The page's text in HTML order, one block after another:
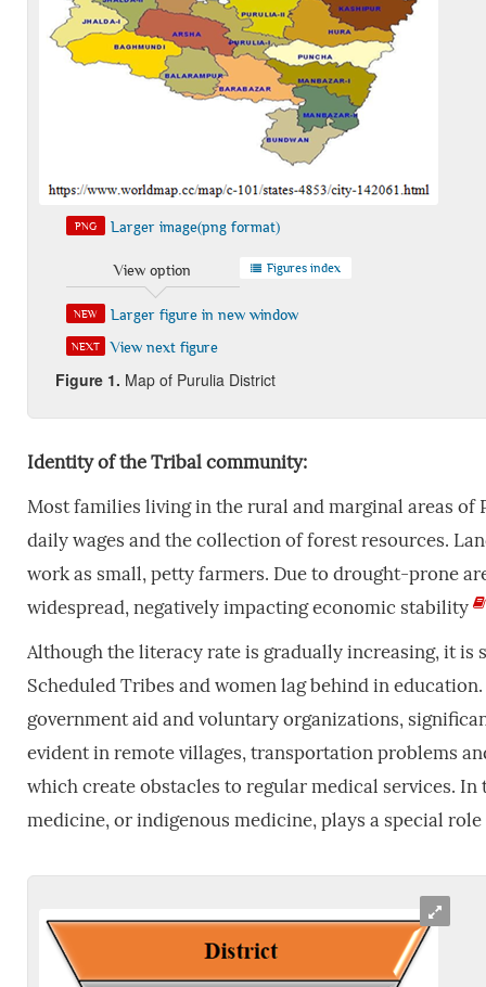
PNG Larger image(png format)
View option Figures index
NEW Larger figure in new window
NEXT View next figure
Figure 1. Map of Purulia District
Identity of the Tribal community:
Most families living in the rural and marginal areas
daily wages and the collection of forest resources.
work as small, petty farmers. Due to drought-prone
widespread, negatively impacting economic stability
Although the literacy rate is gradually increasing, it
Scheduled Tribes and women lag behind in
government aid and voluntary organizations,
evident in remote villages, transportation problems
which create obstacles to regular medical services.
medicine, or indigenous medicine, plays a special role